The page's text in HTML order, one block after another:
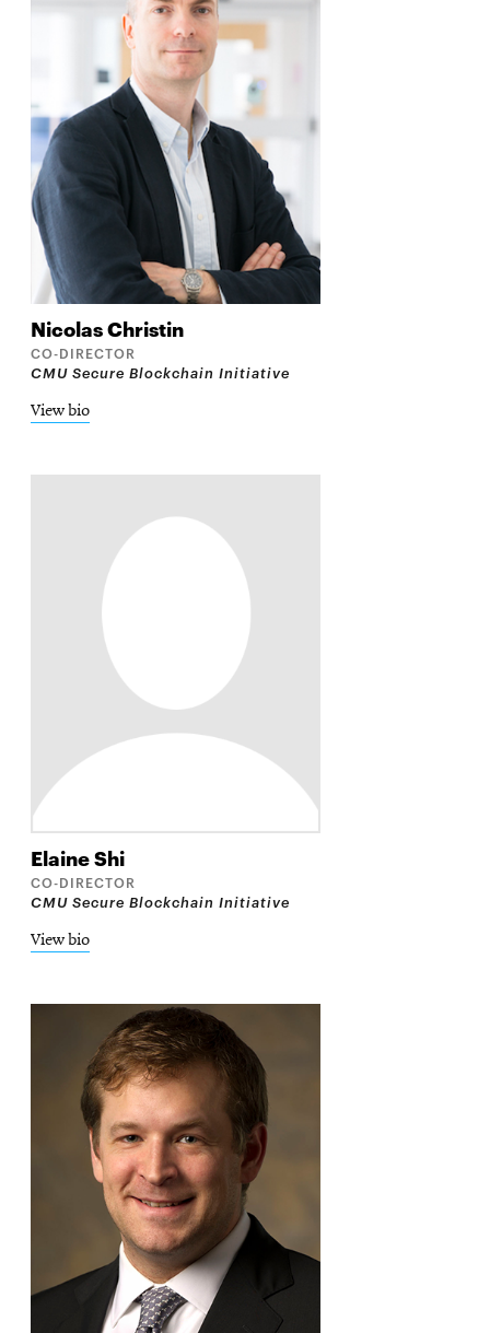
NicolasChristin
CO-DIRECTOR
CMU Secure Blockchain Initiative
View bio
ElaineShi
CO-DIRECTOR
CMU Secure Blockchain Initiative
View bio